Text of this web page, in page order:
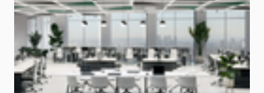
CHANGING
TAPE
LIGHTS